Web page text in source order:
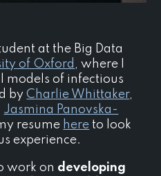
at the Big Data
of Oxford , where I
models of infectious
byCharlie Whittaker,
Jasmina Panovska-
resume here to look
experience.
work on developing